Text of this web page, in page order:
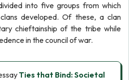
into five groups from which
developed. Of these, a clan
chieftainship of the tribe while
in the council of war.
Ties that Bind: Societal